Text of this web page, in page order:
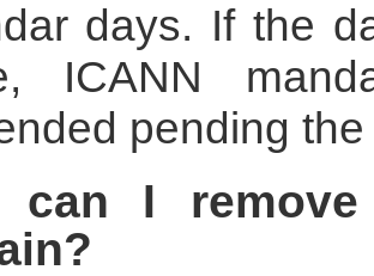
days. If the
ICANN
pending
can I